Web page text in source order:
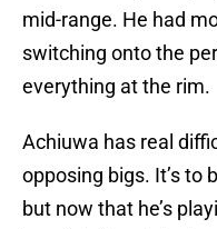
mid-range. He had
switching onto the
everything at the rim.
Achiuwa has real
opposing bigs. It’s to
but now that he’s